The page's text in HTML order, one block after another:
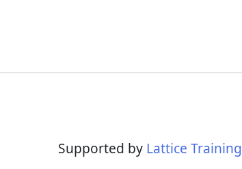
Supported by Lattice Training